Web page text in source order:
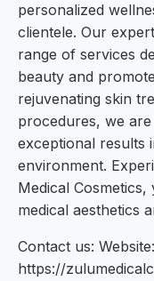
personalized
clientele. Our
range of services
beauty and
rejuvenating skin
procedures, we
exceptional results
environment.
Medical
medical aesthetics
Contact us: Website:
https://